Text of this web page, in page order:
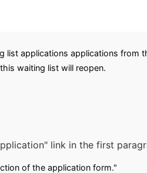
list applications applications from
waiting list will reopen.
link in the first
of the application form."